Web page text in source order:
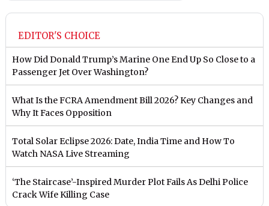
EDITOR'S CHOICE
How Did Donald Trump’s Marine One End Up So Close to a
Passenger Jet Over Washington?
What Is the FCRA Amendment Bill 2026? Key Changes and
Why It Faces Opposition
Total Solar Eclipse 2026: Date, India Time and How To
Watch NASA Live Streaming
‘The Staircase’-Inspired Murder Plot Fails As Delhi Police
Crack Wife Killing Case